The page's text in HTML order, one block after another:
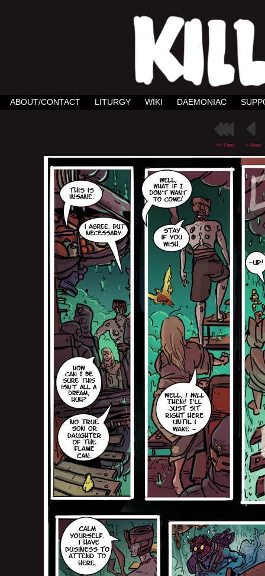
ABOUT/CONTACT LITURGY WIKI DAEMONIAC
<< First < Prev